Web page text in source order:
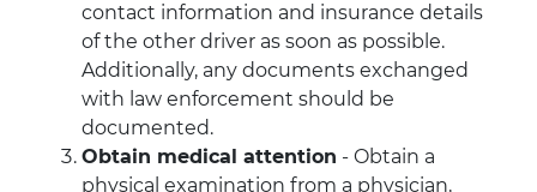
contact information and insurance details
of the other driver as soon as possible.
Additionally, any documents exchanged
with law enforcement should be
documented.
Obtain medical attention - Obtain a
physical examination from a physician,